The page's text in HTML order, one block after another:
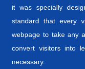
it was specially
standard that every
webpage to take any
convert visitors into
necessary.